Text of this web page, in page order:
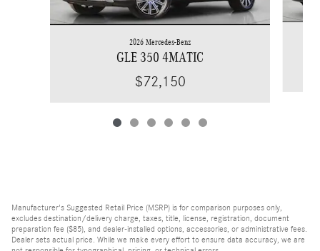
2026 Mercedes-Benz
GLE 350 4MATIC
$72,150
Manufacturer's Suggested Retail Price (MSRP) is for comparison purposes only,
excludes destination/delivery charge, taxes, title, license, registration, document
preparation fee ($85), and dealer-installed options, accessories, or administrative fees.
Dealer sets actual price. While we make every effort to ensure data accuracy, we are